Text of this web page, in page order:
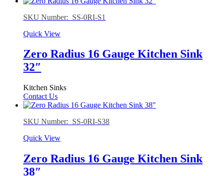
SKU Number: SS-0RI-S1
Quick View
Zero Radius 16 Gauge Kitchen Sink
32″
Kitchen Sinks
Contact Us
SKU Number: SS-0RI-S38
Quick View
Zero Radius 16 Gauge Kitchen Sink
38″